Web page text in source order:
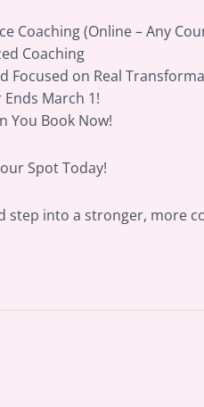
Coaching (Online – Any
Coaching
Focused on Real
Ends March 1!
You Book Now!
Spot Today!
step into a stronger, more